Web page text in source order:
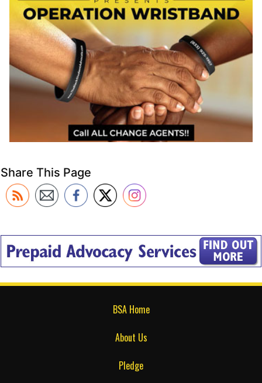
Share This Page
BSA Home
About Us
Pledge